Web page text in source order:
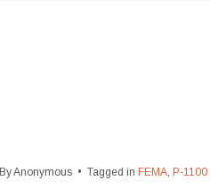
ByAnonymous Tagged in FEMA, P-1100